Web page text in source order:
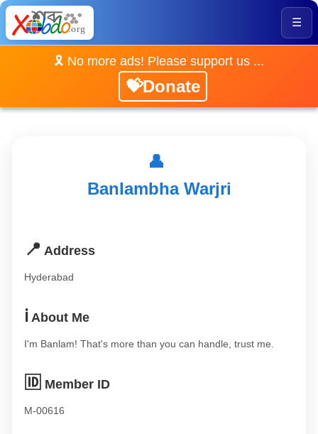
☰
🎗️ No more ads! Please support us ...
💝Donate
👤
Banlambha Warjri
📍 Address
Hyderabad
ℹ️ About Me
I'm Banlam! That's more than you can handle, trust me.
🆔 Member ID
M-00616